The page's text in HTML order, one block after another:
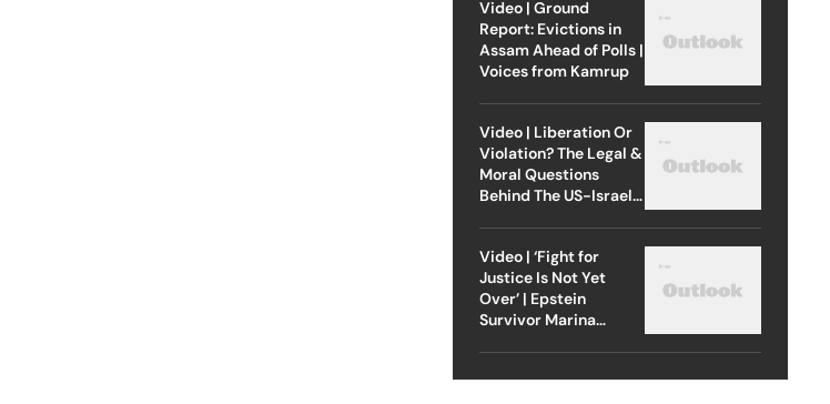
Video | Ground
Report: Evictions in
Assam Ahead of Polls |
Voices from Kamrup
Video | Liberation Or
Violation? The Legal &
Moral Questions
Behind The US-Israel
Video | ‘Fight for
Justice Is Not Yet
Over’ | Epstein
Survivor Marina